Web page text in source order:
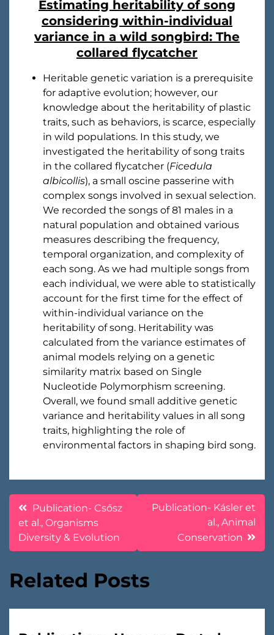
Estimating heritability of song
considering within-individual
variance in a wild songbird: The
collared flycatcher
Heritable genetic variation is a prerequisite
for adaptive evolution; however, our
knowledge about the heritability of plastic
traits, such as behaviors, is scarce, especially
in wild populations. In this study, we
investigated the heritability of song traits
in the collared flycatcher (Ficedula
albicollis), a small oscine passerine with
complex songs involved in sexual selection.
We recorded the songs of 81 males in a
natural population and obtained various
measures describing the frequency,
temporal organization, and complexity of
each song. As we had multiple songs from
each individual, we were able to statistically
account for the first time for the effect of
within-individual variance on the
heritability of song. Heritability was
calculated from the variance estimates of
animal models relying on a genetic
similarity matrix based on Single
Nucleotide Polymorphism screening.
Overall, we found small additive genetic
variance and heritability values in all song
traits, highlighting the role of
environmental factors in shaping bird song.
Post
navigation
Publication- Csősz
et al., Organisms
Diversity & Evolution
Publication- Kásler et
al., Animal
Conservation
Related Posts